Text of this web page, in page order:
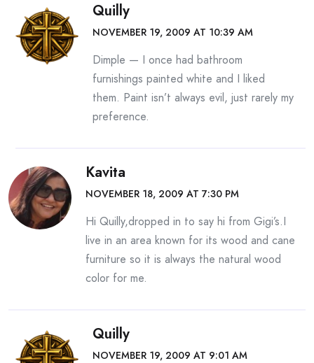
Quilly
NOVEMBER 19, 2009 AT 10:39 AM
Dimple — I once had bathroom
furnishings painted white and I liked
them. Paint isn’t always evil, just rarely my
preference.
Kavita
NOVEMBER 18, 2009 AT 7:30 PM
Hi Quilly,dropped in to say hi from Gigi’s.I
live in an area known for its wood and cane
furniture so it is always the natural wood
color for me.
Quilly
NOVEMBER 19, 2009 AT 9:01 AM